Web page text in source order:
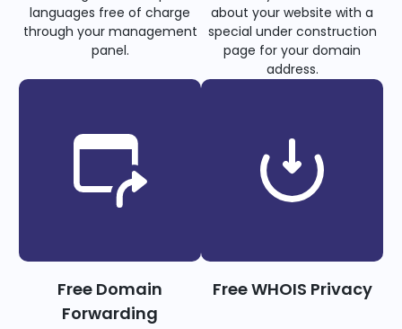
languages free of charge
through your management
panel.
about your website with a
special under construction
page for your domain
address.
Free Domain
Forwarding
Free WHOIS Privacy